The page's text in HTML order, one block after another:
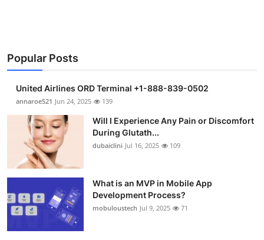
News Network
Guest Posting
Advertise with US
Crypto
Popular Posts
United Airlines ORD Terminal +1-888-839-0502
annaroe521 Jun 24, 2025 139
Will I Experience Any Pain or Discomfort
During Glutath...
dubaiclini Jul 16, 2025 109
What is an MVP in Mobile App
Development Process?
mobuloustech Jul 9, 2025 71